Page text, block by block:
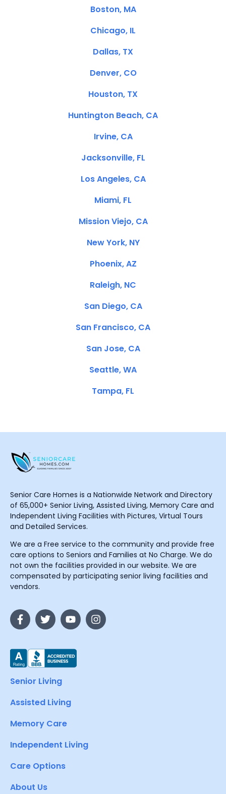
Boston, MA
Chicago, IL
Dallas, TX
Denver, CO
Houston, TX
Huntington Beach, CA
Irvine, CA
Jacksonville, FL
Los Angeles, CA
Miami, FL
Mission Viejo, CA
New York, NY
Phoenix, AZ
Raleigh, NC
San Diego, CA
San Francisco, CA
San Jose, CA
Seattle, WA
Tampa, FL
Senior Care Homes is a Nationwide Network and Directory
of 65,000+ Senior Living, Assisted Living, Memory Care and
Independent Living Facilities with Pictures, Virtual Tours
and Detailed Services.
We are a Free service to the community and provide free
care options to Seniors and Families at No Charge. We do
not own the facilities provided in our website. We are
compensated by participating senior living facilities and
vendors.
Senior Living
Assisted Living
Memory Care
Independent Living
Care Options
About Us